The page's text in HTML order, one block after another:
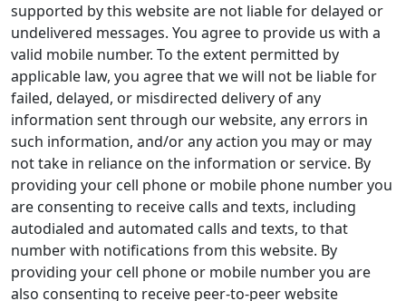
supported by this website are not liable for delayed or
undelivered messages. You agree to provide us with a
valid mobile number. To the extent permitted by
applicable law, you agree that we will not be liable for
failed, delayed, or misdirected delivery of any
information sent through our website, any errors in
such information, and/or any action you may or may
not take in reliance on the information or service. By
providing your cell phone or mobile phone number you
are consenting to receive calls and texts, including
autodialed and automated calls and texts, to that
number with notifications from this website. By
providing your cell phone or mobile number you are
also consenting to receive peer-to-peer website